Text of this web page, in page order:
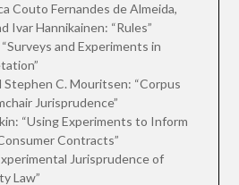
Couto Fernandes de Almeida,
Ivar Hannikainen: “Rules”
and Experiments in
Stephen C. Mouritsen: “Corpus
Jurisprudence”
“Using Experiments to Inform
Contracts”
Jurisprudence of
Law”